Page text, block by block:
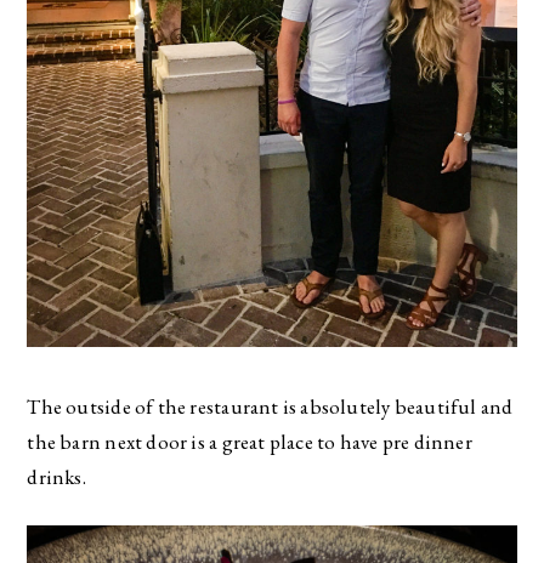
The outside of the restaurant is absolutely beautiful and
the barn next door is a great place to have pre dinner
drinks.